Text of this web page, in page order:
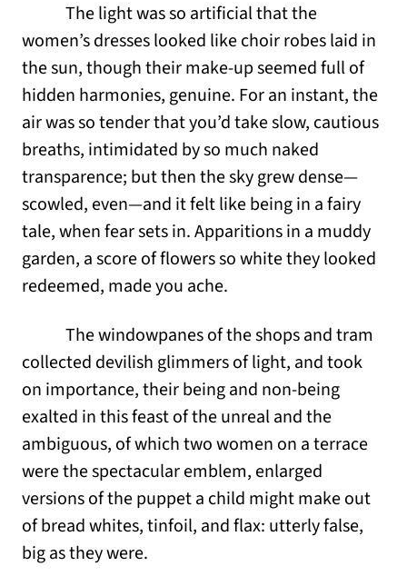
The light was so artificial that the
women’s dresses looked like choir robes laid in
the sun, though their make-up seemed full of
hidden harmonies, genuine. For an instant, the
air was so tender that you’d take slow, cautious
breaths, intimidated by so much naked
transparence; but then the sky grew dense—
scowled, even—and it felt like being in a fairy
tale, when fear sets in. Apparitions in a muddy
garden, a score of flowers so white they looked
redeemed, made you ache.
The windowpanes of the shops and tram
collected devilish glimmers of light, and took
on importance, their being and non-being
exalted in this feast of the unreal and the
ambiguous, of which two women on a terrace
were the spectacular emblem, enlarged
versions of the puppet a child might make out
of bread whites, tinfoil, and flax: utterly false,
big as they were.